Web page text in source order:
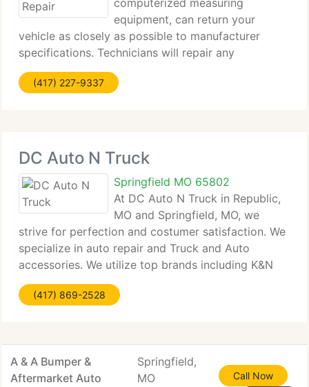
computerized measuring
equipment, can return your
vehicle as closely as possible to manufacturer
specifications. Technicians will repair any
mechanical damage caused by the collision, from
wheel alignment to engine repair. Performed by
(417) 227-9337
DC Auto N Truck
Springfield MO 65802
At DC Auto N Truck in Republic,
MO and Springfield, MO, we
strive for perfection and costumer satisfaction. We
specialize in auto repair and Truck and Auto
accessories. We utilize top brands including K&N
Filters, Flow master, BG Engine Cleaning, Weston,
Dee Zee, Super start, and much more. We work on
(417) 869-2528
A & A Bumper &
Aftermarket Auto
Springfield,
MO
Call Now